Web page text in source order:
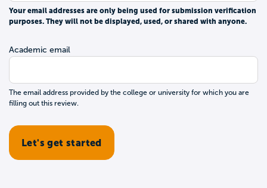
Your email addresses are only being used for submission verification
purposes. They will not be displayed, used, or shared with anyone.
Academic email
The email address provided by the college or university for which you are
filling out this review.